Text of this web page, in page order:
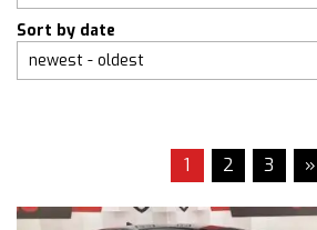
Sort by date
1 2 3 »